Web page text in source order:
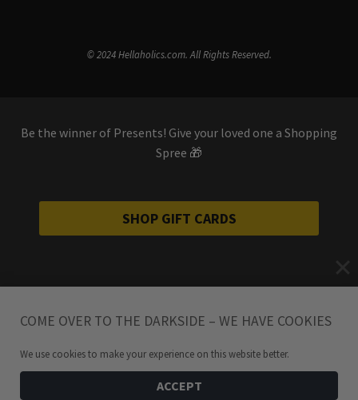
© 2024 Hellaholics.com. All Rights Reserved.
Be the winner of Presents! Give your loved one a Shopping
Spree 🎁
SHOP GIFT CARDS
COME OVER TO THE DARKSIDE – WE HAVE COOKIES
We use cookies to make your experience on this website better.
ACCEPT